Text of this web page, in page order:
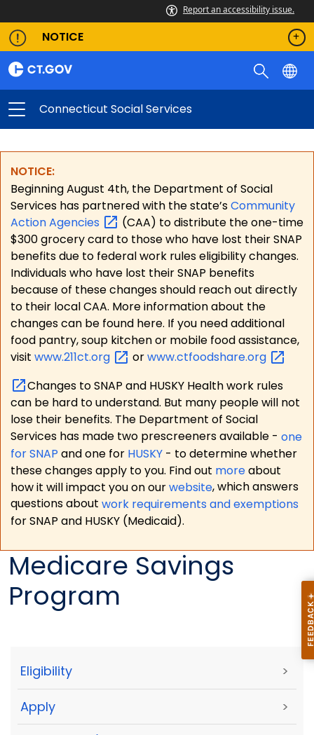
Report an accessibility issue.
NOTICE
Connecticut Social Services
NOTICE:
Beginning August 4th, the Department of Social
Services has partnered with the state’sCommunity
ActionAgencies
(CAA) to distribute the one-time
$300 grocery card to those who have lost their SNAP
benefits due to federal work rules eligibility changes.
Individuals who have lost their SNAP benefits
because of these changes should reach out directly
to their local CAA. More information about the
changes can be found here. If you need additional
food pantry, soup kitchen or mobile food assistance,
visit www.211ct.org orwww.ctfoodshare.org
Changes to SNAP and HUSKY Health work rules
can be hard to understand. But many people will not
lose their benefits. The Department of Social
Services has made two prescreeners available - one
for SNAP and one for HUSKY - to determine whether
these changes apply to you. Find out moreabout
how it will impact you on ourwebsite, which answers
questions about work requirements and exemptions
for SNAP and HUSKY (Medicaid).
Medicare Savings
Program
Eligibility >
Apply >